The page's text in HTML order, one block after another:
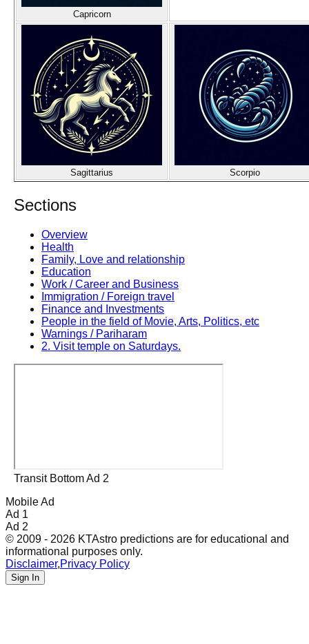
Capricorn
Sagittarius Scorpio
Sections
Overview
Health
Family, Love and relationship
Education
Work / Career and Business
Immigration / Foreign travel
Finance and Investments
People in the field of Movie, Arts, Politics, etc
Warnings / Pariharam
2. Visit temple on Saturdays.
Transit Bottom Ad 2
Mobile Ad
Ad 1
Ad 2
© 2009 - 2026 KTAstro predictions are for educational and
informational purposes only.
Disclaimer,Privacy Policy
Sign In